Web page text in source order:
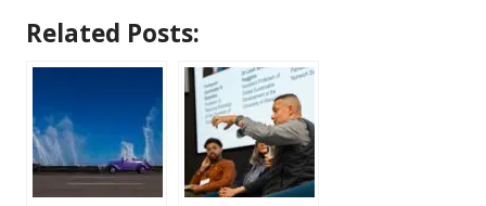
Related Posts: